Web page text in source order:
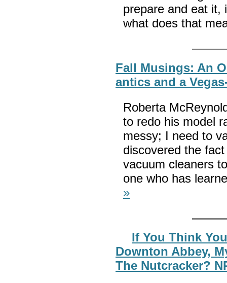
prepare and eat it,
what does that
Fall Musings: An
antics and a
Roberta
to redo his model
messy; I need to
discovered the
vacuum cleaners
one who has
»
If You Think
Downton Abbey,
The Nutcracker?